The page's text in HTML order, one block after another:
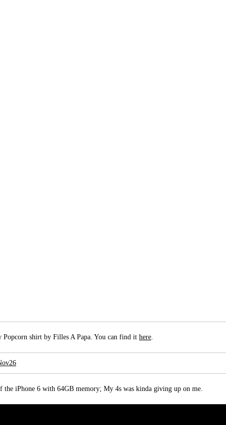
shirt by Filles A Papa. You can find it here
the iPhone 6 with 64GB memory; My 4s was kinda giving up on me.